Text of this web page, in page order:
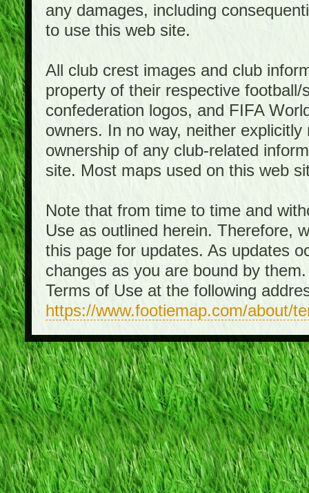
any damages, including
to use this web site.
All club crest images and club
property of their respective
confederation logos, and FIFA
owners. In no way, neither
ownership of any club-related
site. Most maps used on this web
Note that from time to time and
Use as outlined herein. Therefore,
this page for updates. As updates
changes as you are bound by
Terms of Use at the following
https://www.footiemap.com/about/